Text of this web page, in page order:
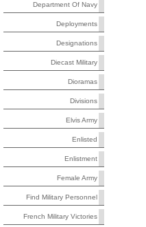
Department Of Navy
Deployments
Designations
Diecast Military
Dioramas
Divisions
Elvis Army
Enlisted
Enlistment
Female Army
Find Military Personnel
French Military Victories